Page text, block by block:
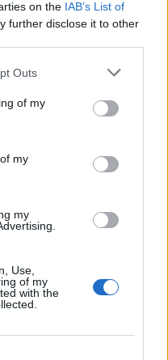
on the IAB’s List of
further disclose it to other
Outs
of my
my
my
Use,
of my
with the